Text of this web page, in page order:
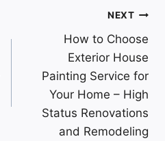
NEXT
How to Choose
Exterior House
Painting Service for
Your Home – High
Status Renovations
and Remodeling